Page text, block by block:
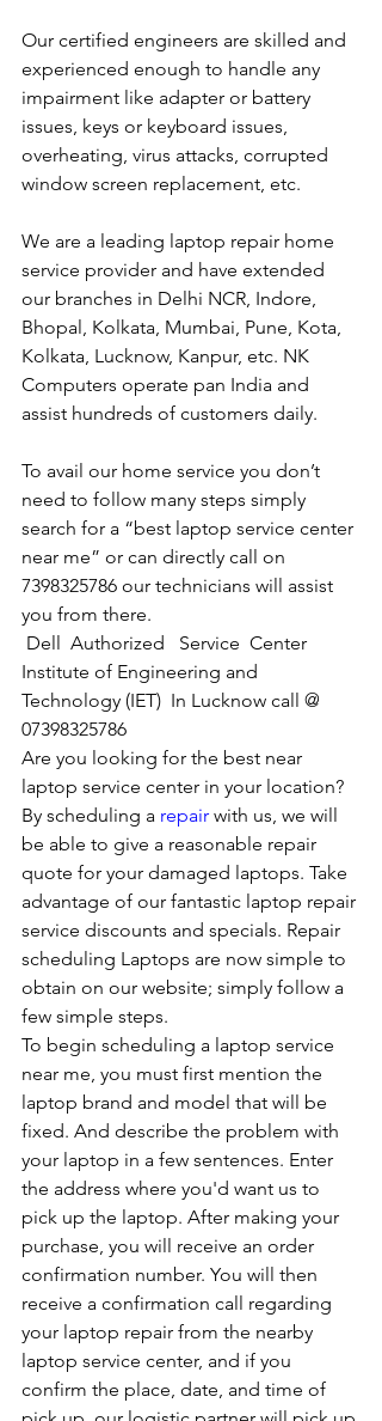
Our certified engineers are skilled and
experienced enough to handle any
impairment like adapter or battery
issues, keys or keyboard issues,
overheating, virus attacks, corrupted
window screen replacement, etc.
We are a leading laptop repair home
service provider and have extended
our branches in Delhi NCR, Indore,
Bhopal, Kolkata, Mumbai, Pune, Kota,
Kolkata, Lucknow, Kanpur, etc. NK
Computers operate pan India and
assist hundreds of customers daily.
To avail our home service you don’t
need to follow many steps simply
search for a “best laptop service center
near me” or can directly call on
7398325786 our technicians will assist
you from there.
Dell  Authorized   Service  Center
Institute of Engineering and
Technology (IET)  In Lucknow call @
07398325786
Are you looking for the best near
laptop service center in your location?
By scheduling a repair with us, we will
be able to give a reasonable repair
quote for your damaged laptops. Take
advantage of our fantastic laptop repair
service discounts and specials. Repair
scheduling Laptops are now simple to
obtain on our website; simply follow a
few simple steps.
To begin scheduling a laptop service
near me, you must first mention the
laptop brand and model that will be
fixed. And describe the problem with
your laptop in a few sentences. Enter
the address where you'd want us to
pick up the laptop. After making your
purchase, you will receive an order
confirmation number. You will then
receive a confirmation call regarding
your laptop repair from the nearby
laptop service center, and if you
confirm the place, date, and time of